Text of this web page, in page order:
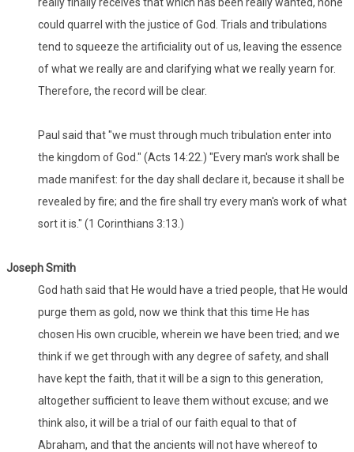
could quarrel with the justice of God. Trials and tribulations
tend to squeeze the artificiality out of us, leaving the essence
of what we really are and clarifying what we really yearn for.
Therefore, the record will be clear.
Paul said that "we must through much tribulation enter into
the kingdom of God." (Acts 14:22.) "Every man's work shall be
made manifest: for the day shall declare it, because it shall be
revealed by fire; and the fire shall try every man's work of what
sort it is." (1 Corinthians 3:13.)
Joseph Smith
God hath said that He would have a tried people, that He would
purge them as gold, now we think that this time He has
chosen His own crucible, wherein we have been tried; and we
think if we get through with any degree of safety, and shall
have kept the faith, that it will be a sign to this generation,
altogether sufficient to leave them without excuse; and we
think also, it will be a trial of our faith equal to that of
Abraham, and that the ancients will not have whereof to